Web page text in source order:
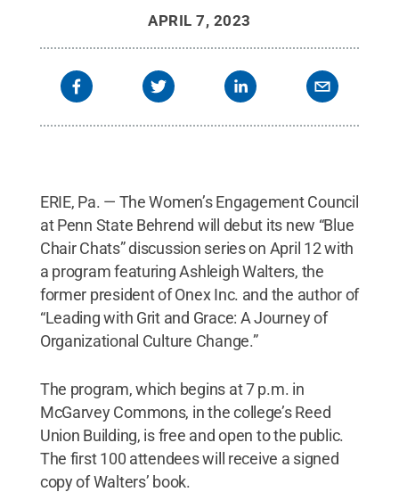
APRIL 7, 2023
ERIE, Pa. — The Women’s Engagement Council
at Penn State Behrend will debut its new “Blue
Chair Chats” discussion series on April 12 with
a program featuring Ashleigh Walters, the
former president of Onex Inc. and the author of
“Leading with Grit and Grace: A Journey of
Organizational Culture Change.”
The program, which begins at 7 p.m. in
McGarvey Commons, in the college’s Reed
Union Building, is free and open to the public.
The first 100 attendees will receive a signed
copy of Walters’ book.